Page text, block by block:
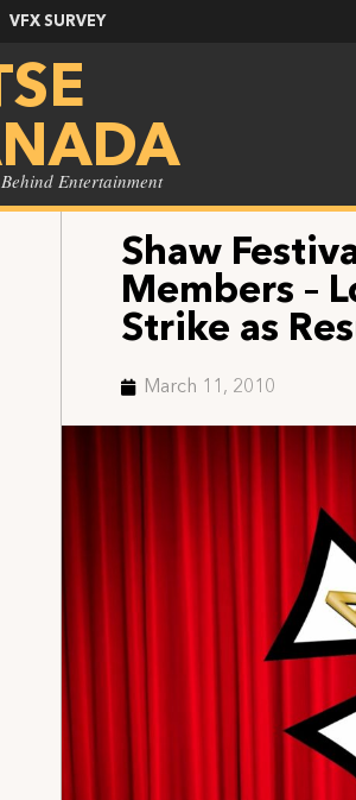
VFX SURVEY
Entertainment
Shaw
Members –
Strike as
March 11, 2010